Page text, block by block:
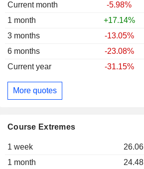
Current month
-5.98%
1 month
+17.14%
3 months
-13.05%
6 months
-23.08%
Current year
-31.15%
More quotes
Course Extremes
1 week 26.06
1 month
24.48